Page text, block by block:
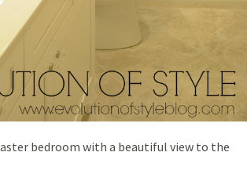
bedroom with a beautiful view to the